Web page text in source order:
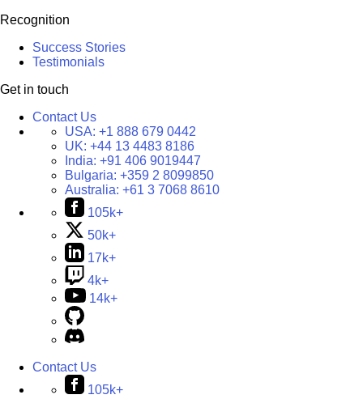
Recognition
Success Stories
Testimonials
Get in touch
Contact Us
USA: +1 888 679 0442
UK: +44 13 4483 8186
India: +91 406 9019447
Bulgaria: +359 2 8099850
Australia: +61 3 7068 8610
105k+
50k+
17k+
4k+
14k+
Contact Us
105k+